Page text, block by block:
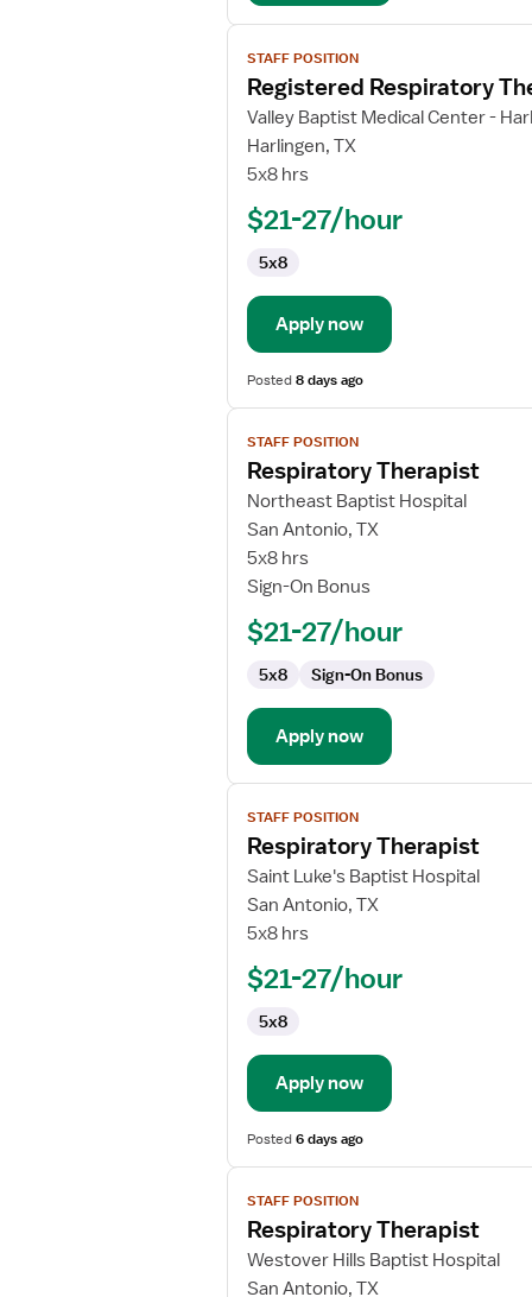
View
job
details
for
Registered
Respiratory
STAFF POSITION
Registered Respiratory
Valley Baptist Medical Center -
Harlingen, TX
5x8 hrs
$21-27/hour
5x8
Apply now
Posted8 days ago
View
job
details
for
Respiratory
Therapist
STAFF POSITION
Respiratory Therapist
Northeast Baptist Hospital
San Antonio, TX
5x8 hrs
Sign-On Bonus
$21-27/hour
5x8 Sign-On Bonus
Apply now
View
job
details
for
Respiratory
Therapist
STAFF POSITION
Respiratory Therapist
Saint Luke's Baptist Hospital
San Antonio, TX
5x8 hrs
$21-27/hour
5x8
Apply now
Posted6 days ago
View
job
details
for
Respiratory
STAFF POSITION
Respiratory Therapist
Westover Hills Baptist Hospital
San Antonio, TX